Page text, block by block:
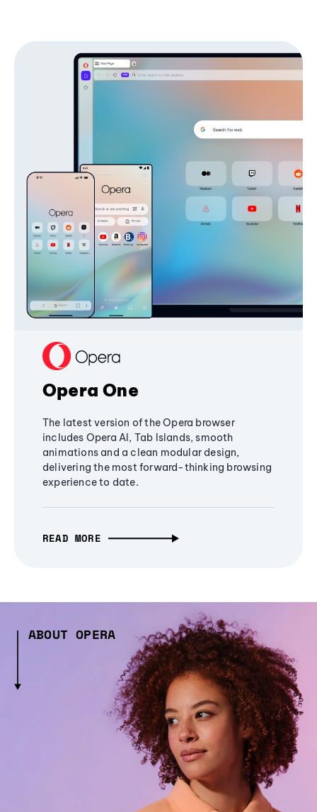
Opera One
The latest version of the Opera browser
includes Opera AI, Tab Islands, smooth
animations and a clean modular design,
delivering the most forward-thinking browsing
experience to date.
READ MORE
ABOUT OPERA